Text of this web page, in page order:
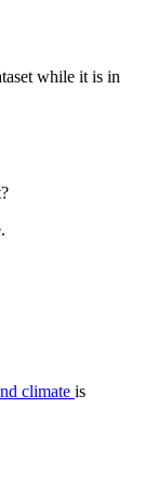
while it is in
climate is